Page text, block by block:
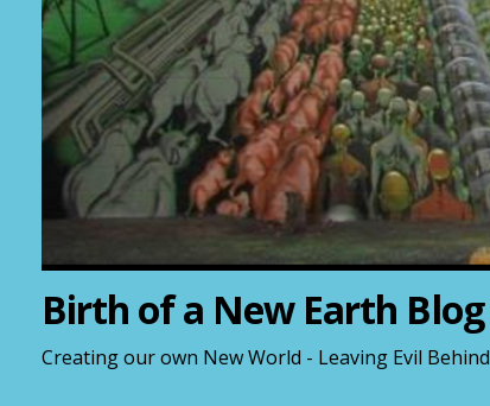
Birth of a New Earth Blog
Creating our own New World - Leaving Evil Behind